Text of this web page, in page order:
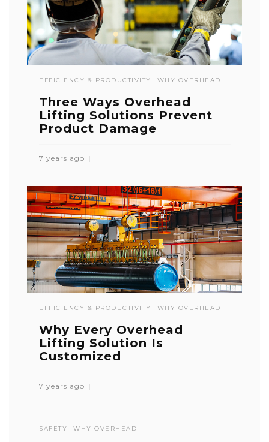
EFFICIENCY & PRODUCTIVITY WHY OVERHEAD
Three Ways Overhead
Lifting Solutions Prevent
Product Damage
7 years ago
EFFICIENCY & PRODUCTIVITY WHY OVERHEAD
Why Every Overhead
Lifting Solution Is
Customized
7 years ago
SAFETY WHY OVERHEAD